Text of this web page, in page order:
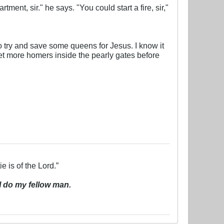
sir." he says. "You could start a fire, sir,"
and save some queens for Jesus. I know it
more homers inside the pearly gates before
is of the Lord.”
my fellow man.